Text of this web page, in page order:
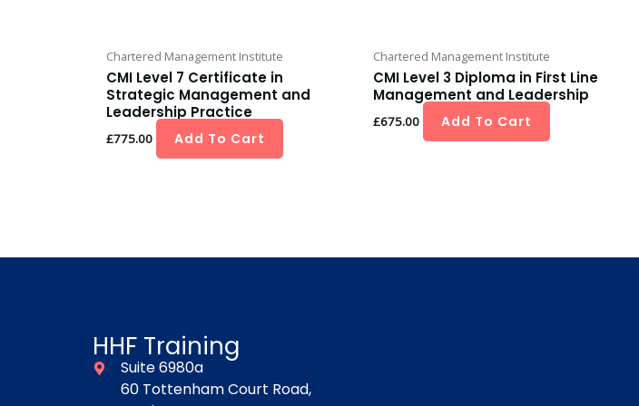
Chartered Management Institute
CMI Level 7 Certificate in
Strategic Management and
Leadership Practice
£775.00 Add To Cart
Chartered Management Institute
CMI Level 3 Diploma in First Line
Management and Leadership
£675.00 Add To Cart
HHF Training
Suite 6980a
60 Tottenham Court Road,